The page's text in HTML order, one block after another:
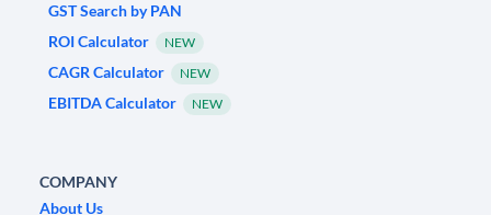
GST Search by PAN
ROI Calculator
NEW
CAGR Calculator NEW
EBITDA Calculator NEW
COMPANY
About Us